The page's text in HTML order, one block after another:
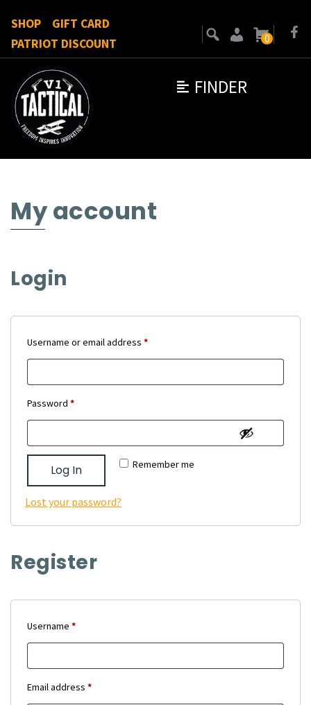
FINDER
SHOP
GIFT CARD
PATRIOT DISCOUNT
0
My account
Login
Username or email address *Required
Password *Required
Remember me
Log In
Lost your password?
Register
Username *Required
Email address *Required